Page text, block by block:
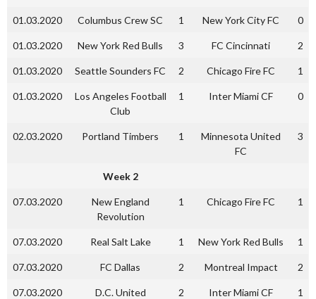
01.03.2020 Columbus Crew SC 1 New York City FC 0
01.03.2020 New York Red Bulls 3 FC Cincinnati 2
01.03.2020 Seattle Sounders FC 2 Chicago Fire FC 1
01.03.2020
Los Angeles Football
Club
1 Inter Miami CF 0
02.03.2020 Portland Timbers 1
Minnesota United
FC
3
Week 2
07.03.2020
New England
Revolution
1 Chicago Fire FC 1
07.03.2020 Real Salt Lake 1 New York Red Bulls 1
07.03.2020 FC Dallas 2 Montreal Impact 2
07.03.2020 D.C. United 2 Inter Miami CF 1